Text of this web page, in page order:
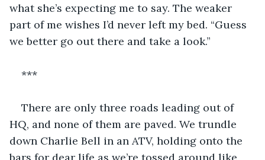
what she’s expecting me to say. The weaker
part of me wishes I’d never left my bed. “Guess
we better go out there and take a look.”
***
There are only three roads leading out of
HQ, and none of them are paved. We trundle
down Charlie Bell in an ATV, holding onto the
bars for dear life as we’re tossed around like